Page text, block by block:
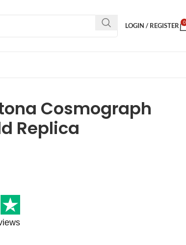
LOGIN / REGISTER 0
Cosmograph
Replica